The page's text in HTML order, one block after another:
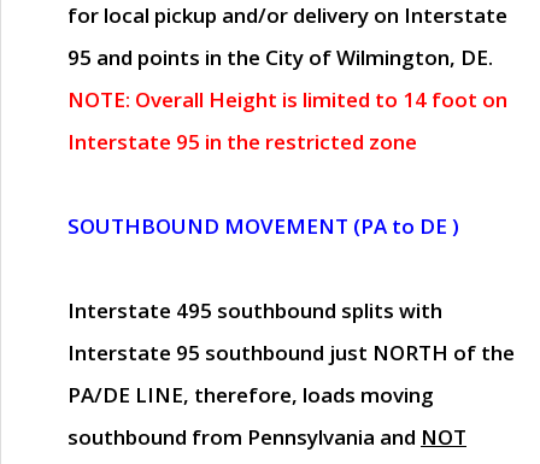
for local pickup and/or delivery on Interstate
95 and points in the City of Wilmington, DE.
NOTE: Overall Height is limited to 14 foot on
Interstate 95 in the restricted zone
SOUTHBOUND MOVEMENT (PA to DE )
Interstate 495 southbound splits with
Interstate 95 southbound just NORTH of the
PA/DE LINE, therefore, loads moving
southbound from Pennsylvania and NOT